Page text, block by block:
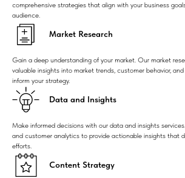
comprehensive strategies that align with your business
audience.
Market Research
Gain a deep understanding of your market. Our market
valuable insights into market trends, customer behavior,
inform your strategy.
Data and Insights
Make informed decisions with our data and insights
and customer analytics to provide actionable insights that
efforts.
Content Strategy